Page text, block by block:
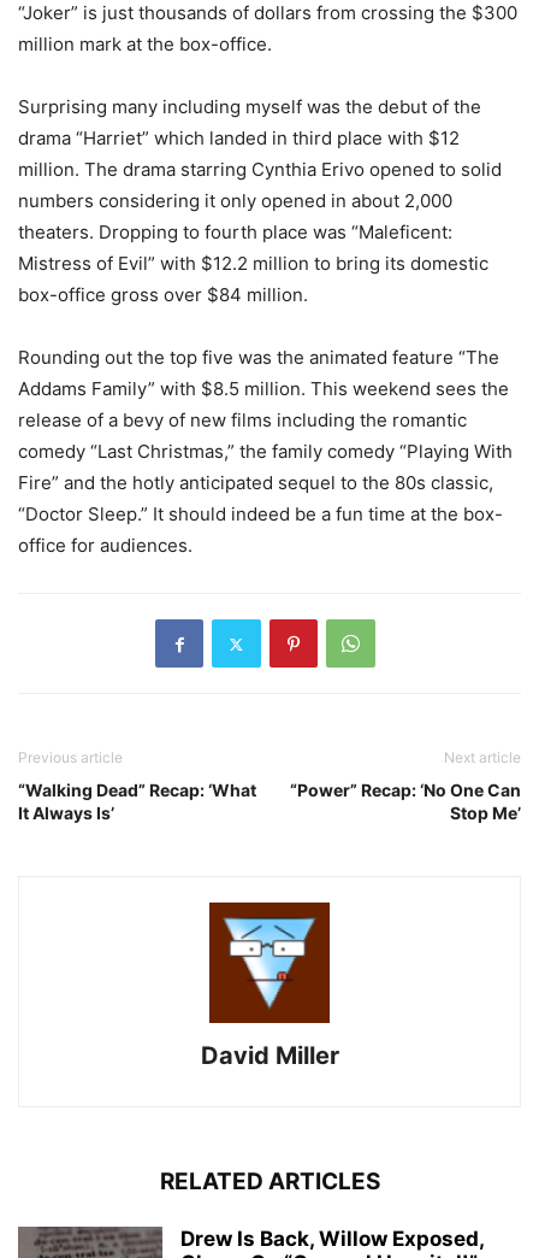
“Joker” is just thousands of dollars from crossing the $300
million mark at the box-office.
Surprising many including myself was the debut of the
drama “Harriet” which landed in third place with $12
million. The drama starring Cynthia Erivo opened to solid
numbers considering it only opened in about 2,000
theaters. Dropping to fourth place was “Maleficent:
Mistress of Evil” with $12.2 million to bring its domestic
box-office gross over $84 million.
Rounding out the top five was the animated feature “The
Addams Family” with $8.5 million. This weekend sees the
release of a bevy of new films including the romantic
comedy “Last Christmas,” the family comedy “Playing With
Fire” and the hotly anticipated sequel to the 80s classic,
“Doctor Sleep.” It should indeed be a fun time at the box-
office for audiences.
Previous article
“Walking Dead” Recap: ‘What
It Always Is’
Next article
“Power” Recap: ‘No One Can
Stop Me’
David Miller
RELATED ARTICLES
Drew Is Back, Willow Exposed,